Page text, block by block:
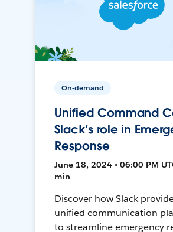
On-demand
Unified Command
Slack’s role in
Response
June 18, 2024 • 06:00 PM
min
Discover how Slack
unified communication
to streamline emergency